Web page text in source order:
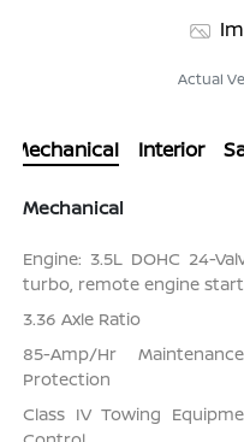
Actual
Mechanical Interior
Mechanical
Engine: 3.5L DOHC 24-
turbo, remote engine start
3.36 Axle Ratio
85-Amp/Hr
Protection
Class IV Towing